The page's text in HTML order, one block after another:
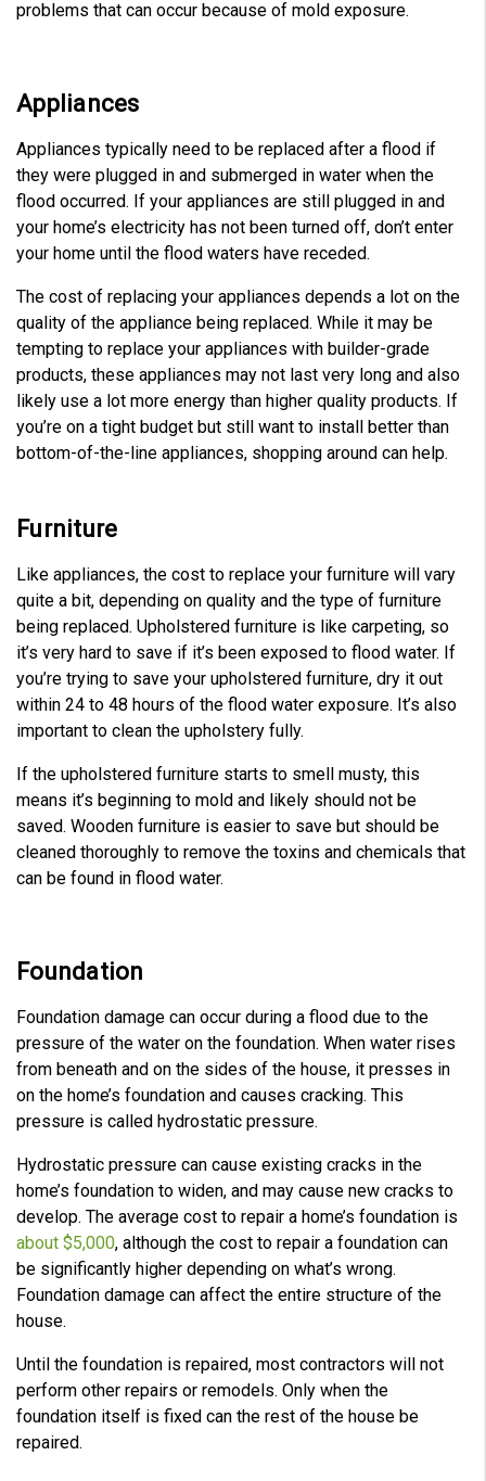
problems that can occur because of mold exposure.
Appliances
Appliances typically need to be replaced after a flood if
they were plugged in and submerged in water when the
flood occurred. If your appliances are still plugged in and
your home’s electricity has not been turned off, don’t enter
your home until the flood waters have receded.
The cost of replacing your appliances depends a lot on the
quality of the appliance being replaced. While it may be
tempting to replace your appliances with builder-grade
products, these appliances may not last very long and also
likely use a lot more energy than higher quality products. If
you’re on a tight budget but still want to install better than
bottom-of-the-line appliances, shopping around can help.
Furniture
Like appliances, the cost to replace your furniture will vary
quite a bit, depending on quality and the type of furniture
being replaced. Upholstered furniture is like carpeting, so
it’s very hard to save if it’s been exposed to flood water. If
you’re trying to save your upholstered furniture, dry it out
within 24 to 48 hours of the flood water exposure. It’s also
important to clean the upholstery fully.
If the upholstered furniture starts to smell musty, this
means it’s beginning to mold and likely should not be
saved. Wooden furniture is easier to save but should be
cleaned thoroughly to remove the toxins and chemicals that
can be found in flood water.
Foundation
Foundation damage can occur during a flood due to the
pressure of the water on the foundation. When water rises
from beneath and on the sides of the house, it presses in
on the home’s foundation and causes cracking. This
pressure is called hydrostatic pressure.
Hydrostatic pressure can cause existing cracks in the
home’s foundation to widen, and may cause new cracks to
develop. The average cost to repair a home’s foundation is
about $5,000, although the cost to repair a foundation can
be significantly higher depending on what’s wrong.
Foundation damage can affect the entire structure of the
house.
Until the foundation is repaired, most contractors will not
perform other repairs or remodels. Only when the
foundation itself is fixed can the rest of the house be
repaired.